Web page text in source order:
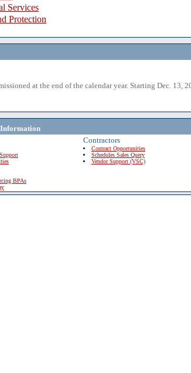
Services
Protection
at the end of the calendar year. Starting Dec. 13,
BPAs
Contractors
Contract Opportunities
Schedules Sales Query
Vendor Support (VSC)